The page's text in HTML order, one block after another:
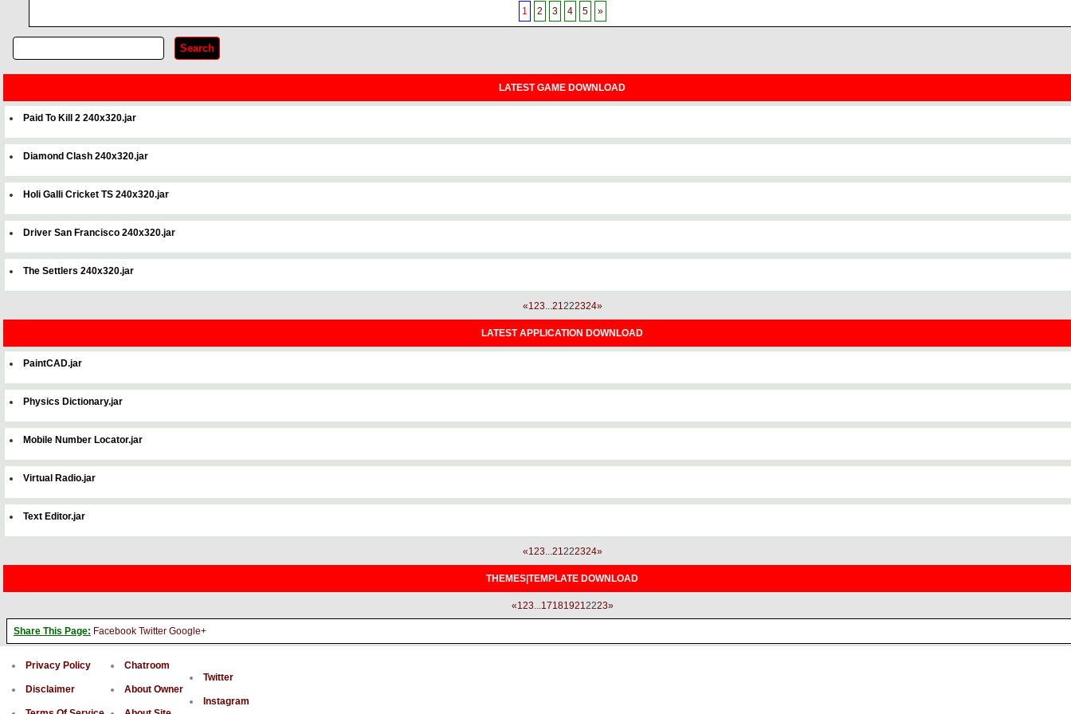
1 2 3 4 5 »
LATEST GAME DOWNLOAD
Paid To Kill 2 240x320.jar
Diamond Clash 240x320.jar
Holi Galli Cricket TS 240x320.jar
Driver San Francisco 240x320.jar
The Settlers 240x320.jar
«123...21222324»
LATEST APPLICATION DOWNLOAD
PaintCAD.jar
Physics Dictionary.jar
Mobile Number Locator.jar
Virtual Radio.jar
Text Editor.jar
«123...21222324»
THEMES|TEMPLATE DOWNLOAD
«123...171819212223»
Share This Page: Facebook Twitter Google+
Privacy Policy
Disclaimer
Chatroom
About Owner
Twitter
Instagram